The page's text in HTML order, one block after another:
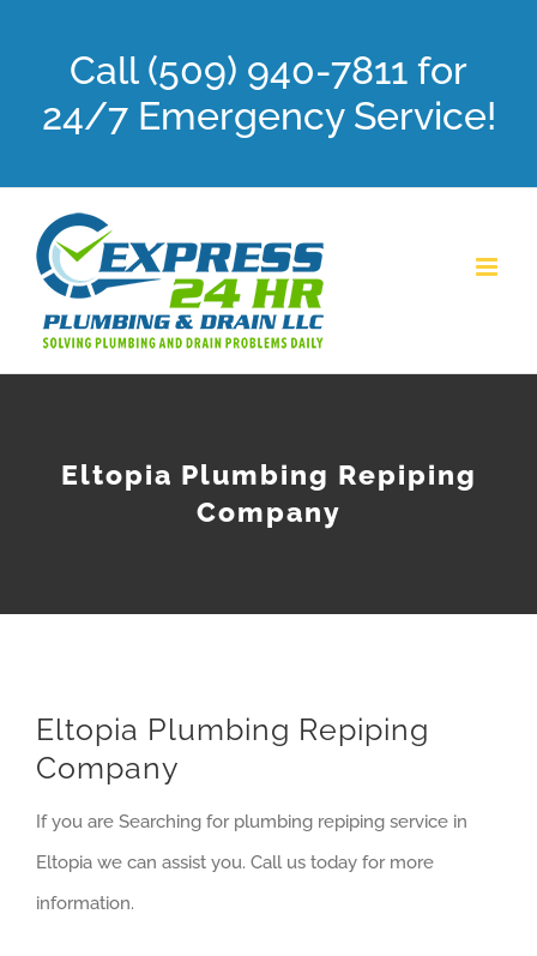
Call (509) 940-7811 for
24/7 Emergency Service!
Eltopia Plumbing Repiping
Company
Eltopia Plumbing Repiping
Company
If you are Searching for plumbing repiping service in
Eltopia we can assist you. Call us today for more
information.